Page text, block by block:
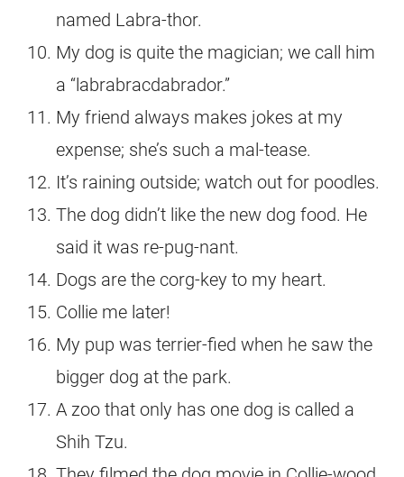
named Labra-thor.
My dog is quite the magician; we call him
a “labrabracdabrador.”
My friend always makes jokes at my
expense; she’s such a mal-tease.
It’s raining outside; watch out for poodles.
The dog didn’t like the new dog food. He
said it was re-pug-nant.
Dogs are the corg-key to my heart.
Collie me later!
My pup was terrier-fied when he saw the
bigger dog at the park.
A zoo that only has one dog is called a
Shih Tzu.